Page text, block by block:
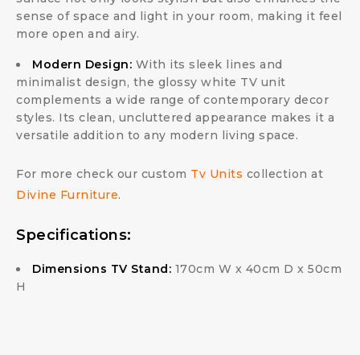
sense of space and light in your room, making it feel
more open and airy.
Modern Design: With its sleek lines and
minimalist design, the glossy white TV unit
complements a wide range of contemporary decor
styles. Its clean, uncluttered appearance makes it a
versatile addition to any modern living space.
For more check our custom Tv Units collection at
Divine Furniture.
Specifications:
Dimensions TV Stand: 170cm W x 40cm D x 50cm
H